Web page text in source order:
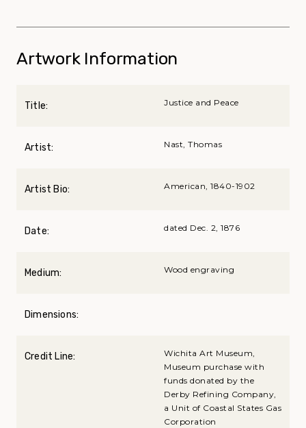
Artwork Information
Title: Justice and Peace
Artist: Nast, Thomas
Artist Bio: American, 1840-1902
Date: dated Dec. 2, 1876
Medium: Wood engraving
Dimensions:
Credit Line:
Wichita Art Museum,
Museum purchase with
funds donated by the
Derby Refining Company,
a Unit of Coastal States Gas
Corporation